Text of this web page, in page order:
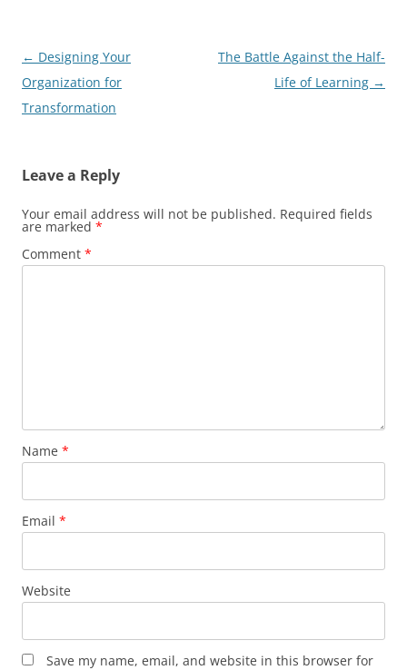
Post
navigation
← Designing Your
Organization for
Transformation
The Battle Against the Half-
Life of Learning →
Leave a Reply
Your email address will not be published. Required fields
are marked *
Comment *
Name *
Email *
Website
Save my name, email, and website in this browser for